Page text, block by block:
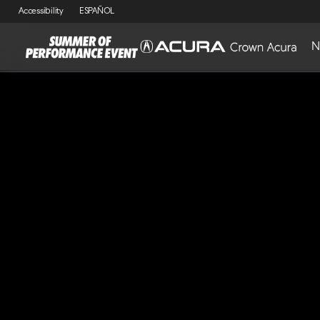
Accessibility ESPAÑOL